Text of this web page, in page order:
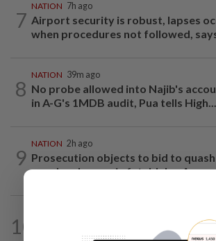
7
NATION 7h ago
Airport security is robust, lapses
when procedures not followed,
8
NATION 39m ago
No probe allowed into Najib's
in A-G's 1MDB audit, Pua tells High...
9
NATION 2h ago
Prosecution objects to bid to quash
murder charges in fatal Jalan
10
Teacher's death prompts calls for